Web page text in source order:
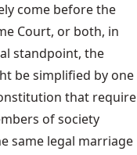
come before the
Court, or both, in
standpoint, the
be simplified by one
that require
of society
same legal marriage